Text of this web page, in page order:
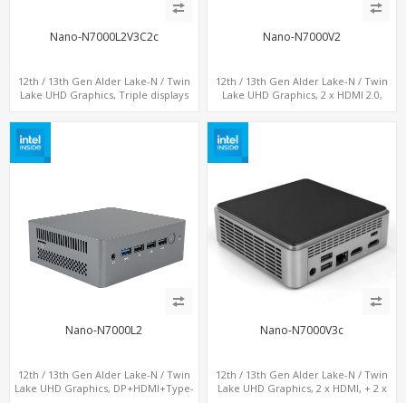
Nano-N7000L2V3C2c
12th / 13th Gen Alder Lake-N / Twin
Lake UHD Graphics, Triple displays
Type-C + 4 x USB, M.2 + SATA
Nano-N7000V2
12th / 13th Gen Alder Lake-N / Twin
Lake UHD Graphics, 2 x HDMI 2.0,
Nano-N7000L2
12th / 13th Gen Alder Lake-N / Twin
Lake UHD Graphics, DP+HDMI+Type-
Nano-N7000V3c
12th / 13th Gen Alder Lake-N / Twin
Lake UHD Graphics, 2 x HDMI, + 2 x